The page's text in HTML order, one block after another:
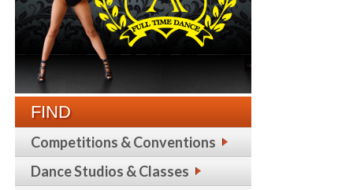
FIND
Competitions & Conventions
Dance Studios & Classes